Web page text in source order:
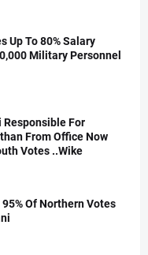
Up To 80% Salary
Military Personnel
For
From Office Now
Votes ..Wike
Of Northern Votes